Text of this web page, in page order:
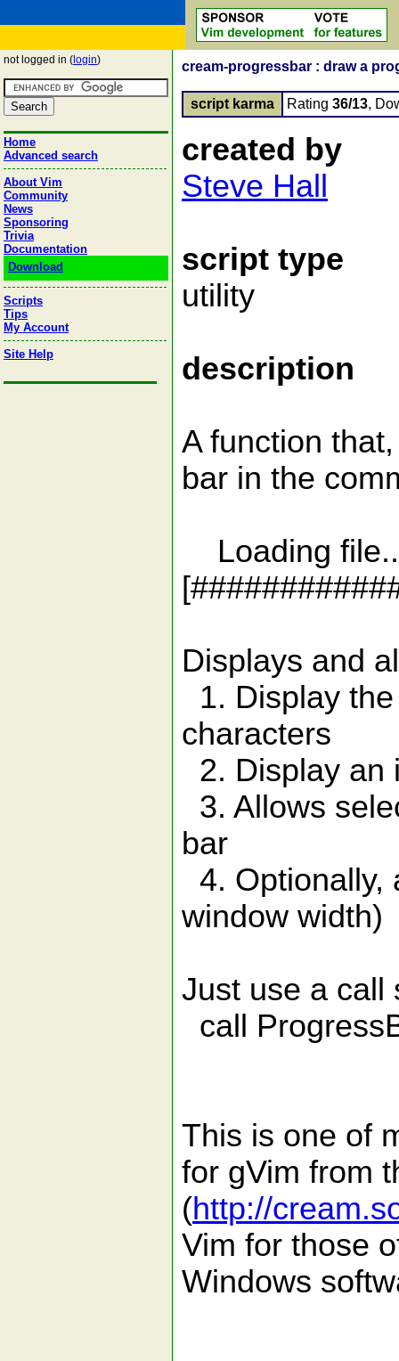
not logged in ( login)
Home
Advanced search
About Vim
Community
News
Sponsoring
Trivia
Documentation
Download
Scripts
Tips
My Account
Site Help
cream-progressbar : draw a
script karma Rating 36/13,
created by
Steve Hall
script type
utility
description
A function
bar in the
Loading
Displays and
1. Display
characters
2. Display an
3. Allows
bar
4. Optionally,
window width)
Just use a call
call
This is one of
for gVim from
(http://
Vim for those
Windows